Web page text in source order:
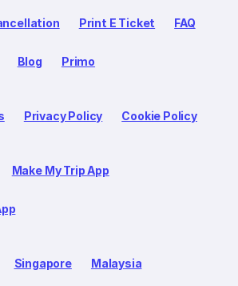
Print E Ticket FAQ
Blog Primo
Privacy Policy Cookie Policy
Make My Trip App
Singapore Malaysia